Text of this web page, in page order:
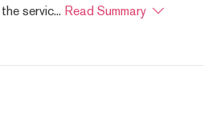
servic... Read Summary